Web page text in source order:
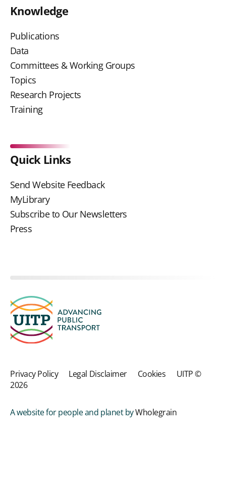
Knowledge
Publications
Data
Committees & Working Groups
Topics
Research Projects
Training
Quick Links
Send Website Feedback
MyLibrary
Subscribe to Our Newsletters
Press
Privacy Policy Legal Disclaimer Cookies UITP ©
2026
A website for people and planet byWholegrain